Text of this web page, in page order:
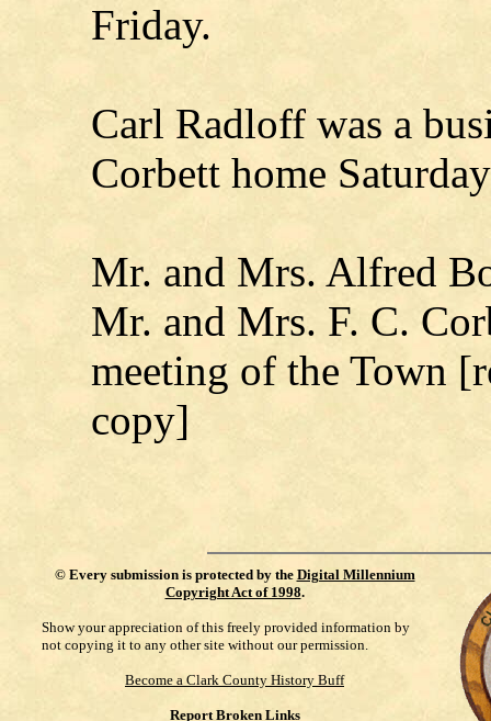
Friday.
Carl Radloff was a
Corbett home
Mr. and Mrs. Alfred
Mr. and Mrs. F. C.
meeting of the Town
copy]
© Every submission is protected by the Digital Millennium
Copyright Act of 1998.
Show your appreciation of this freely provided information by
not copying it to any other site without our permission.
Become a Clark County History Buff
Report Broken Links